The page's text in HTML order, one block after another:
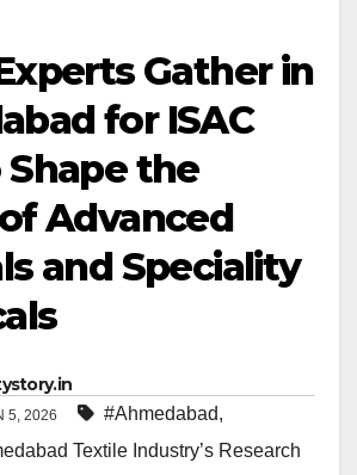
Gather in
for ISAC
Shape the
Advanced
and Speciality
5, 2026 #Ahmedabad,
Textile Industry’s Research